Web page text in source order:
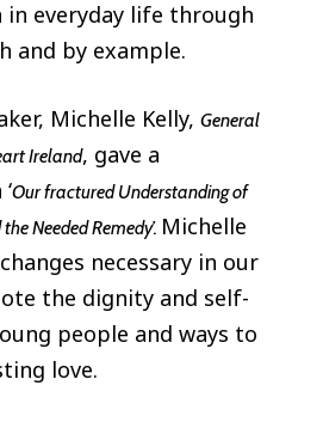
in everyday life through
and by example.
Michelle Kelly, General
Ireland, gave a
Our fractured Understanding of
Needed Remedy’. Michelle
necessary in our
the dignity and self-
people and ways to
love.